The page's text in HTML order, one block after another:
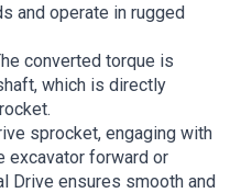
and operate in rugged
converted torque is
which is directly
sprocket, engaging with
excavator forward or
Drive ensures smooth and